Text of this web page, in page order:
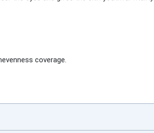
coverage.